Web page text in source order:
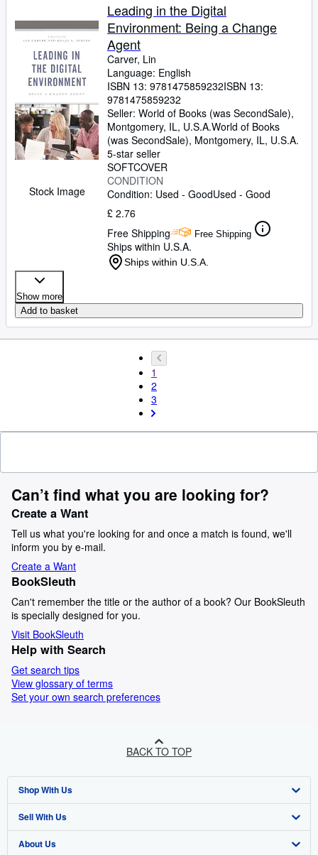
Stock Image
Leading in the Digital
Environment: Being a Change
Agent
Carver, Lin
Language: English
ISBN 13: 9781475859232ISBN 13:
9781475859232
Seller: World of Books (was SecondSale),
Montgomery, IL, U.S.A.World of Books
(was SecondSale), Montgomery, IL, U.S.A.
5-star seller
SOFTCOVER
CONDITION
Condition: Used - GoodUsed - Good
£ 2.76
Free Shipping
Free Shipping
Ships within U.S.A.
Ships within U.S.A.
Show more
Add to basket
1
2
3
Can’t find what you are looking for?
Create a Want
Tell us what you're looking for and once a match is found, we'll
inform you by e-mail.
Create a Want
BookSleuth
Can't remember the title or the author of a book? Our BookSleuth
is specially designed for you.
Visit BookSleuth
Help with Search
Get search tips
View glossary of terms
Set your own search preferences
BACK TO TOP
Shop With Us
Advanced Search
Browse Collections
Sell With Us
Start Selling
About Us